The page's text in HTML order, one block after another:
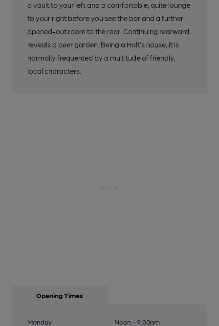
a vault to your left and a comfortable, quite lounge
to your right before you see the bar and a further
opened-out room to the rear. Continuing rearward
reveals a beer garden. Being a Holt’s house, it is
normally frequented by a multitude of friendly,
local characters.
Opening Times
Monday
Noon - 9:00pm